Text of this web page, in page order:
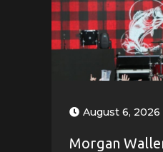
August 6, 2026
Morgan